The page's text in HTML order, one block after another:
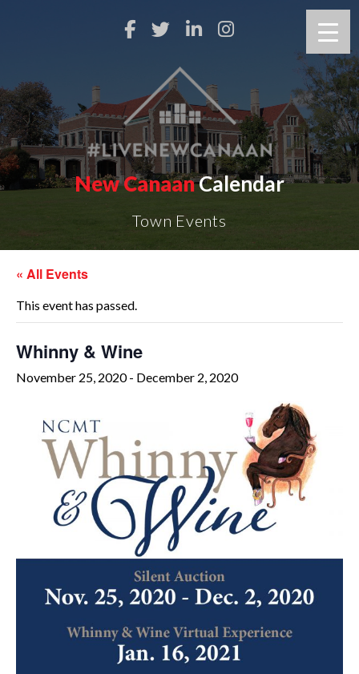
New CanaanCalendar
Town Events
« All Events
This event has passed.
Whinny & Wine
November 25, 2020- December 2, 2020